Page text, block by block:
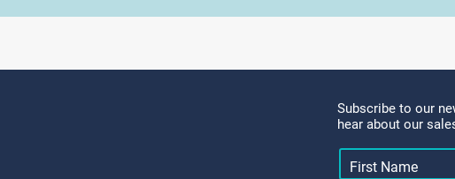
Subscribe to our
hear about our